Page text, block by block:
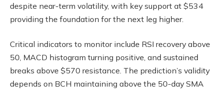
despite near-term volatility, with key support at $534
providing the foundation for the next leg higher.
Critical indicators to monitor include RSI recovery above
50, MACD histogram turning positive, and sustained
breaks above $570 resistance. The prediction’s validity
depends on BCH maintaining above the 50-day SMA